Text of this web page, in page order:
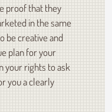
proof that they
in the same
be creative and
plan for your
your rights to ask
you a clearly